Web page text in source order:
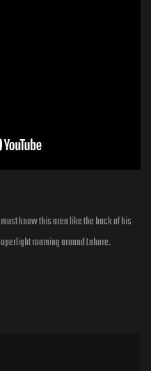
know this area like the back of his
roaming around Lahore.